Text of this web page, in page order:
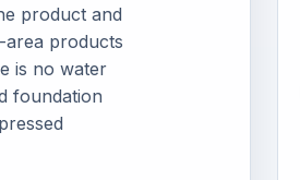
product and
area products
is no water
foundation